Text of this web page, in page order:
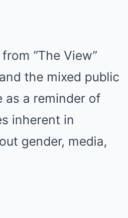
“The View”
the mixed public
as a reminder of
inherent in
gender, media,